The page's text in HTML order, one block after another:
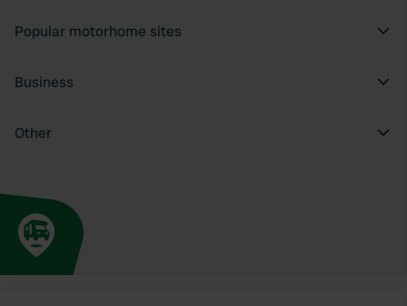
Popular motorhome sites
Business
Other